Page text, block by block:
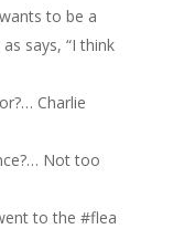
to be a
says, “I think
Charlie
Not too
to the #flea